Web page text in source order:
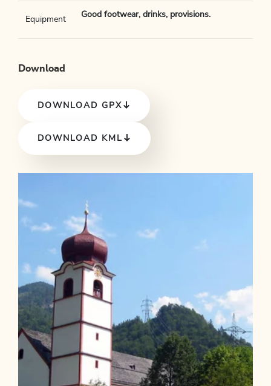
Equipment
Good footwear, drinks, provisions.
Download
DOWNLOAD GPX
DOWNLOAD KML